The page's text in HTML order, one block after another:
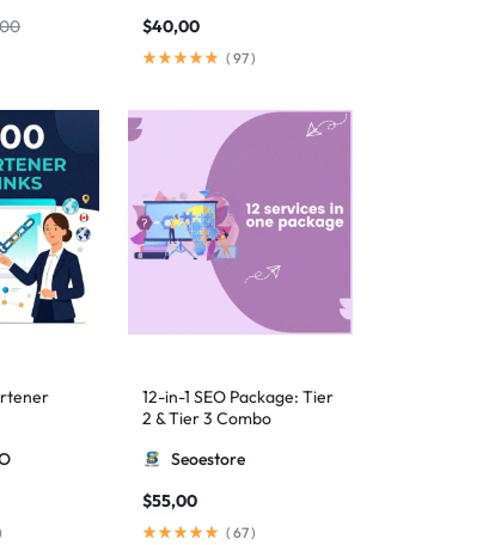
$40,00
( 97)
12-in-1 SEO Package: Tier
2 & Tier 3 Combo
Seoestore
$55,00
( 67)